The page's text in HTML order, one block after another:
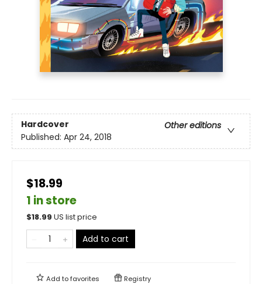
Hardcover
Other editions
Published: Apr 24, 2018
$18.99
1 in store
$18.99 US list price
Add to cart
Add tofavorites Registry